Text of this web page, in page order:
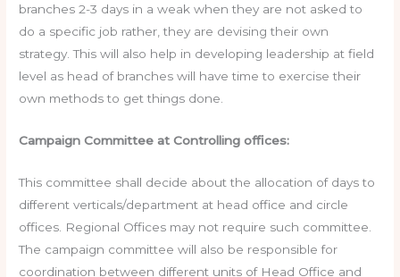
branches 2-3 days in a weak when they are not asked to
do a specific job rather, they are devising their own
strategy. This will also help in developing leadership at field
level as head of branches will have time to exercise their
own methods to get things done.
Campaign Committee at Controlling offices:
This committee shall decide about the allocation of days to
different verticals/department at head office and circle
offices. Regional Offices may not require such committee.
The campaign committee will also be responsible for
coordination between different units of Head Office and